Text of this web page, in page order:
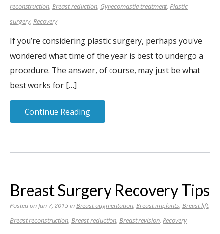
reconstruction, Breast reduction, Gynecomastia treatment, Plastic
surgery, Recovery
If you’re considering plastic surgery, perhaps you’ve
wondered what time of the year is best to undergo a
procedure. The answer, of course, may just be what
best works for […]
Continue Reading
Breast Surgery Recovery Tips
Posted on Jun 7, 2015 inBreast augmentation, Breast implants, Breast lift,
Breast reconstruction, Breast reduction, Breast revision, Recovery